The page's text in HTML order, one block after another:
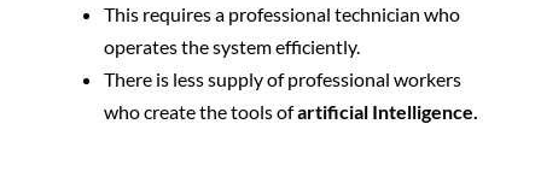
This requires a professional technician who
operates the system efficiently.
There is less supply of professional workers
who create the tools ofartificial Intelligence.